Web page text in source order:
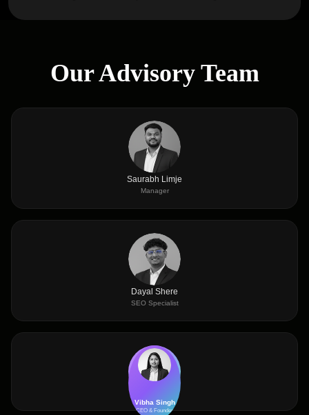
Our Advisory Team
Saurabh Limje
Manager
Dayal Shere
SEO Specialist
Vibha Singh
CEO & Founder